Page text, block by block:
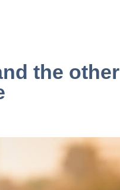
the other